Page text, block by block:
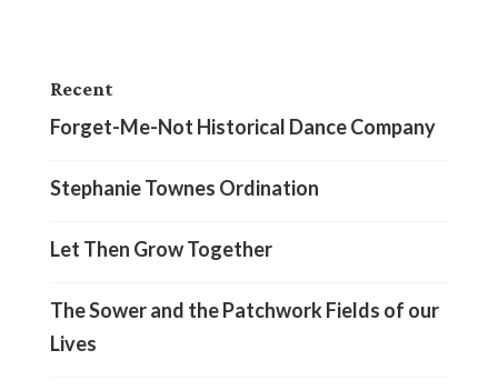
Recent
Forget-Me-Not Historical Dance Company
Stephanie Townes Ordination
Let Then Grow Together
The Sower and the Patchwork Fields of our
Lives